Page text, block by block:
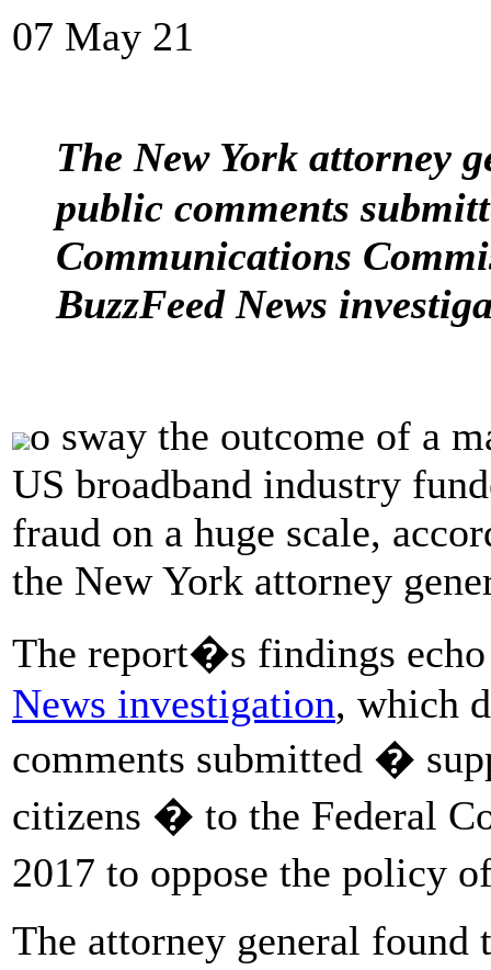
07 May 21
The New York attorney
public comments
Communications
BuzzFeed News
o sway the outcome of a
US broadband industry
fraud on a huge scale,
the New York attorney
The report�s findings
News investigation, which
comments submitted �
citizens � to the Federal
2017 to oppose the
The attorney general found